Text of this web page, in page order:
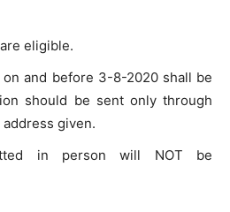
eligible.
and before 3-8-2020 shall be
should be sent only through
given.
in person will NOT be